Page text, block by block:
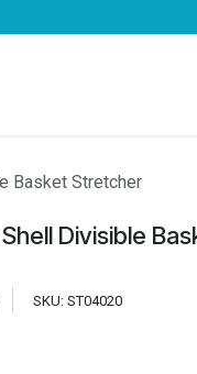
Basket Stretcher
Divisible
SKU: ST04020